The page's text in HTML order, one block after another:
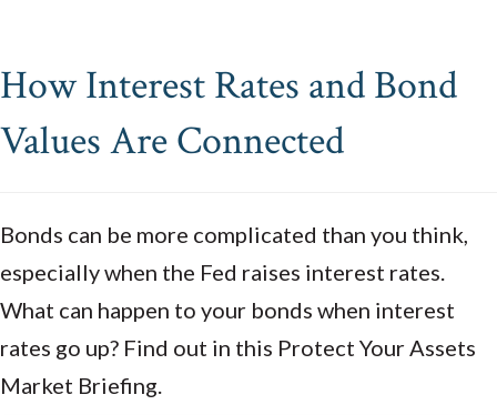
How Interest Rates and Bond
Values Are Connected
Bonds can be more complicated than you think,
especially when the Fed raises interest rates.
What can happen to your bonds when interest
rates go up? Find out in this Protect Your Assets
Market Briefing.